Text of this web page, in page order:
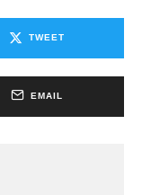
TWEET
EMAIL